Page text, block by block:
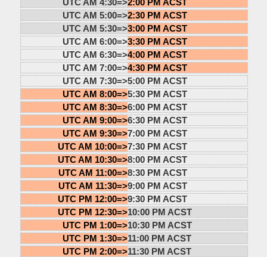
UTC AM 5:00=>2:30 PM ACST
UTC AM 5:30=>3:00 PM ACST
UTC AM 6:00=>3:30 PM ACST
UTC AM 6:30=>4:00 PM ACST
UTC AM 7:00=>4:30 PM ACST
UTC AM 7:30=>5:00 PM ACST
UTC AM 8:00=>5:30 PM ACST
UTC AM 8:30=>6:00 PM ACST
UTC AM 9:00=>6:30 PM ACST
UTC AM 9:30=>7:00 PM ACST
UTC AM 10:00=>7:30 PM ACST
UTC AM 10:30=>8:00 PM ACST
UTC AM 11:00=>8:30 PM ACST
UTC AM 11:30=>9:00 PM ACST
UTC PM 12:00=>9:30 PM ACST
UTC PM 12:30=>10:00 PM ACST
UTC PM 1:00=>10:30 PM ACST
UTC PM 1:30=>11:00 PM ACST
UTC PM 2:00=>11:30 PM ACST